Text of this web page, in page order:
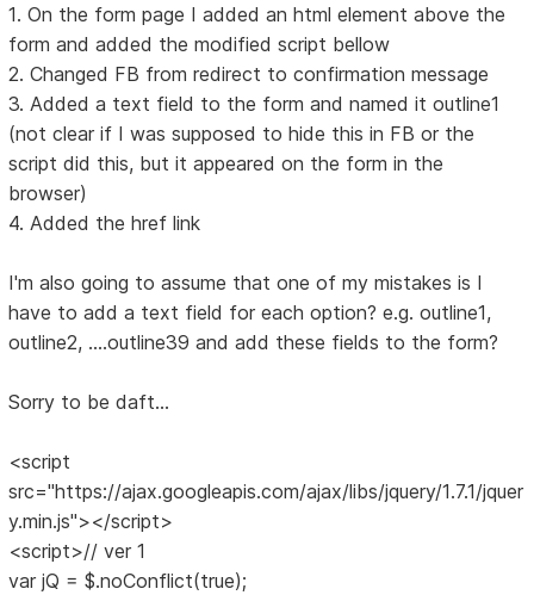
1. On the form page I added an html element above the
form and added the modified script bellow
2. Changed FB from redirect to confirmation message
3. Added a text field to the form and named it outline1
(not clear if I was supposed to hide this in FB or the
script did this, but it appeared on the form in the
browser)
4. Added the href link
I'm also going to assume that one of my mistakes is I
have to add a text field for each option? e.g. outline1,
outline2, ....outline39 and add these fields to the form?
Sorry to be daft...
<script
src="https://ajax.googleapis.com/ajax/libs/jquery/1.7.1/jquer
y.min.js"></script>
<script>// ver 1
var jQ = $.noConflict(true);